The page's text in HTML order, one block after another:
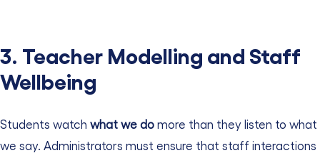
3. Teacher Modelling and Staff
Wellbeing
Students watch what we do more than they listen to what
we say. Administrators must ensure that staff interactions